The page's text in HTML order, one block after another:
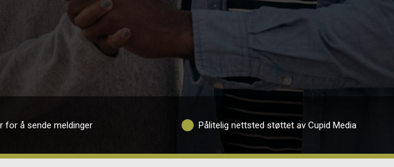
for å sende meldinger Pålitelig nettsted støttet av Cupid Media